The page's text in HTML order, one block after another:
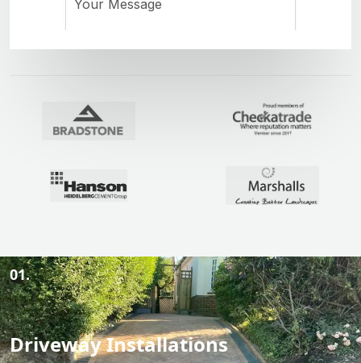
01.
Driveway Installations